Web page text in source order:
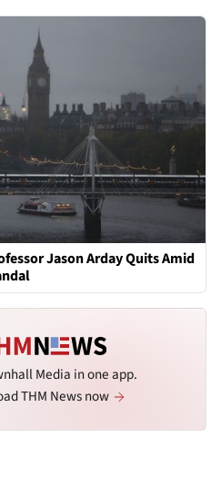
Jason Arday Quits Amid
Media in one app.
THM News now